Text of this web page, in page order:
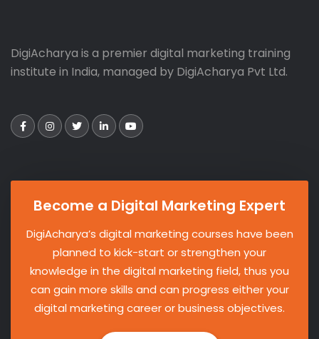
DigiAcharya is a premier digital marketing training
institute in India, managed by DigiAcharya Pvt Ltd.
Become a Digital Marketing Expert
DigiAcharya’s digital marketing courses have been
planned to kick-start or strengthen your
knowledge in the digital marketing field, thus you
can gain more skills and can progress either your
digital marketing career or business objectives.